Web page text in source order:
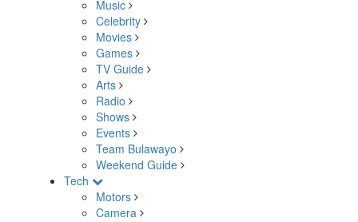
Music
Celebrity
Movies
Games
TV Guide
Arts
Radio
Shows
Events
Team Bulawayo
Weekend Guide
Tech
Motors
Camera